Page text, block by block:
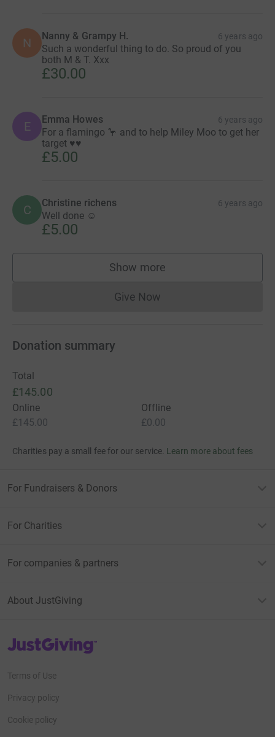
N Nanny & Grampy H. 6 years ago
Such a wonderful thing to do. So proud of you
both M & T. Xxx
£30.00
E Emma Howes 6 years ago
For a flamingo 🦩 and to help Miley Moo to get her
target ♥️♥️
£5.00
C Christine richens 6 years ago
Well done ☺
£5.00
Show more
supporters
Give NowDonations cannot currently
Donation summary
Total
£145.00
Online
£145.00
Offline
£0.00
Charities pay a small fee for our service. Learn more about fees
For Fundraisers & Donors
For Charities
For companies & partners
About JustGiving
JustGiving’s homepage
Terms of Use
Privacy policy
Cookie policy